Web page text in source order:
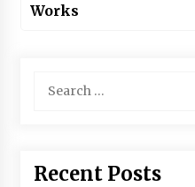
Works
for:
Recent Posts